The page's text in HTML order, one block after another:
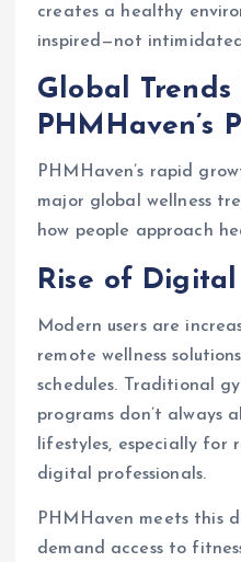
creates a healthy
inspired—not
Global
PHMHaven’s
PHMHaven’s rapid
major global wellness
how people approach
Rise of Digital
Modern users are
remote wellness
schedules. Traditional
programs don’t always
lifestyles, especially for
digital professionals.
PHMHaven meets this
demand access to